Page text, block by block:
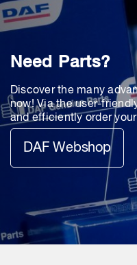
Need Parts?
Discover the many
now! Via the user-
and efficiently order
DAF Webshop